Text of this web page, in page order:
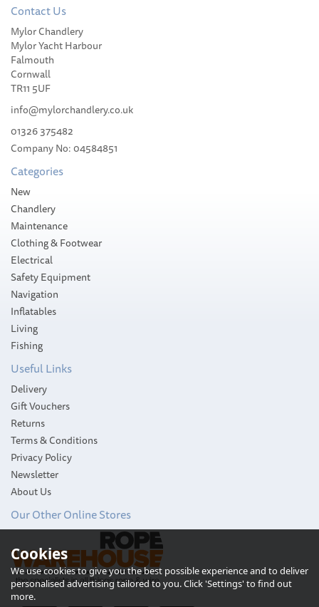
South Pacific Vertical
1500W Stainless Steel
Windlass Kit with
Horizontal Power Unit
Contact Us
Mylor Chandlery
Mylor Yacht Harbour
Falmouth
Cornwall
TR11 5UF
info@mylorchandlery.co.uk
01326 375482
Company No: 04584851
Categories
New
Chandlery
Maintenance
Clothing & Footwear
Electrical
Safety Equipment
Navigation
Inflatables
Living
Fishing
Useful Links
Delivery
Gift Vouchers
Returns
Terms & Conditions
Privacy Policy
Newsletter
About Us
Our Other Online Stores
Cookies
We use cookies to give you the best possible experience and to deliver
personalised advertising tailored to you. Click 'Settings' to find out
more.